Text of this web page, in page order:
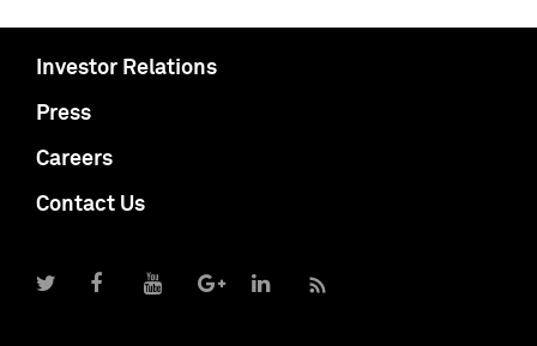
Investor Relations
Press
Careers
Contact Us